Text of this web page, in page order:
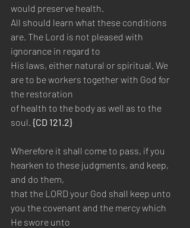
would preserve health.
All should learn what these conditions
are. The Lord is not pleased with
ignorance in regard to
His laws, either natural or spiritual. We
are to be workers together with God for
the restoration
of health to the body as well as to the
soul. {CD 121.2}
Wherefore it shall come to pass, if you
hearken to these judgments, and keep,
and do them,
that the LORD your God shall keep unto
you the covenant and the mercy which
He swore unto